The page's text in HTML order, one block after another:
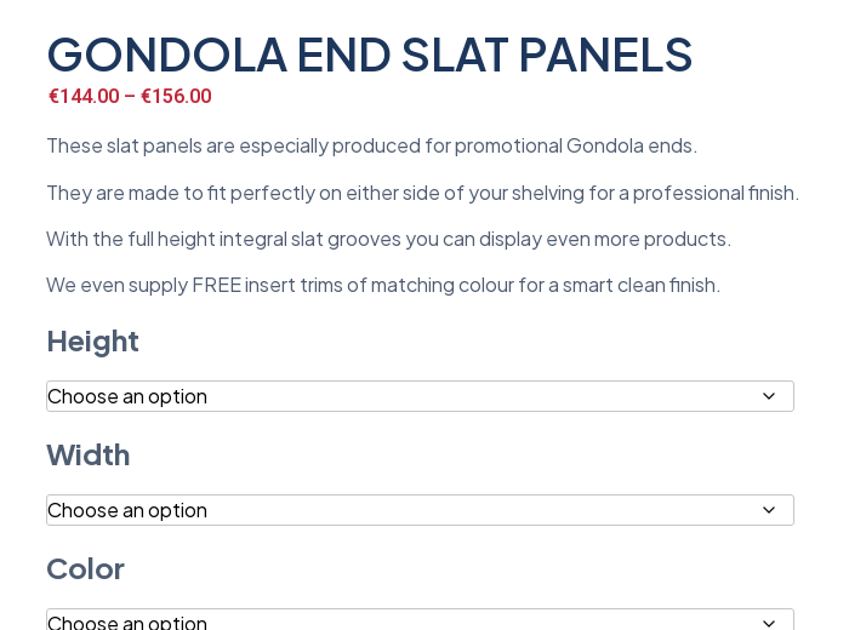
GONDOLA END SLAT PANELS
€144.00 – €156.00
These slat panels are especially produced for promotional Gondola ends.
They are made to fit perfectly on either side of your shelving for a professional finish.
With the full height integral slat grooves you can display even more products.
We even supply FREE insert trims of matching colour for a smart clean finish.
Height
Width
Color